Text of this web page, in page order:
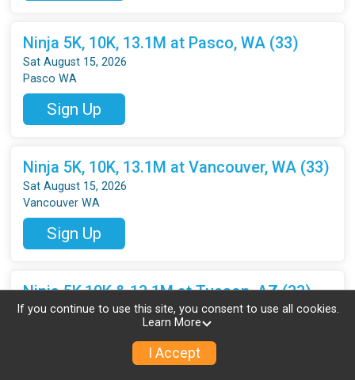
Ninja 5K, 10K, 13.1M at Pasco, WA (33)
Sat August 15, 2026
Pasco WA
Sign Up
Ninja 5K, 10K, 13.1M at Vancouver, WA (33)
Sat August 15, 2026
Vancouver WA
Sign Up
Ninja 5K,10K & 13.1M at Tucson, AZ (33)
Sat August 15, 2026
If you continue to use this site, you consent to use all cookies.
Learn More
I Accept